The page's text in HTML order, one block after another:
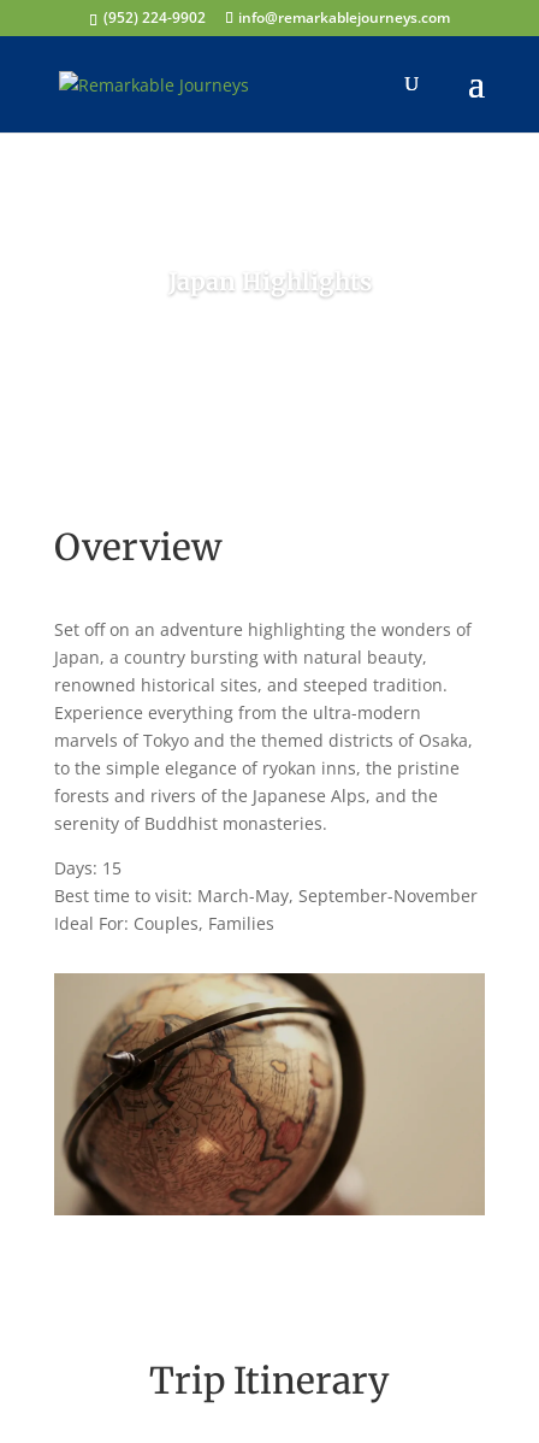
(952) 224-9902 info@remarkablejourneys.com
Japan Highlights
Overview
Set off on an adventure highlighting the wonders of
Japan, a country bursting with natural beauty,
renowned historical sites, and steeped tradition.
Experience everything from the ultra-modern
marvels of Tokyo and the themed districts of Osaka,
to the simple elegance of ryokan inns, the pristine
forests and rivers of the Japanese Alps, and the
serenity of Buddhist monasteries.
Days: 15
Best time to visit: March-May, September-November
Ideal For: Couples, Families
Trip Itinerary